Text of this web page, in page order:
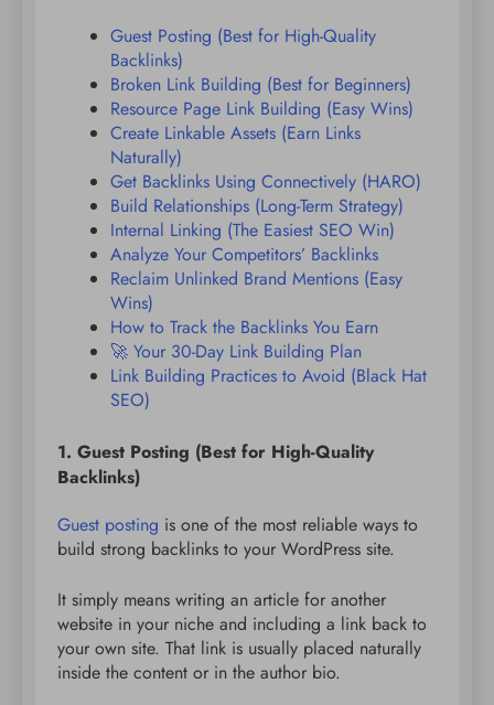
Guest Posting (Best for High-Quality
Backlinks)
Broken Link Building (Best for Beginners)
Resource Page Link Building (Easy Wins)
Create Linkable Assets (Earn Links
Naturally)
Get Backlinks Using Connectively (HARO)
Build Relationships (Long-Term Strategy)
Internal Linking (The Easiest SEO Win)
Analyze Your Competitors’ Backlinks
Reclaim Unlinked Brand Mentions (Easy
Wins)
How to Track the Backlinks You Earn
🚀 Your 30-Day Link Building Plan
Link Building Practices to Avoid (Black Hat
SEO)
1. Guest Posting (Best for High-Quality
Backlinks)
Guest posting is one of the most reliable ways to
build strong backlinks to your WordPress site.
It simply means writing an article for another
website in your niche and including a link back to
your own site. That link is usually placed naturally
inside the content or in the author bio.